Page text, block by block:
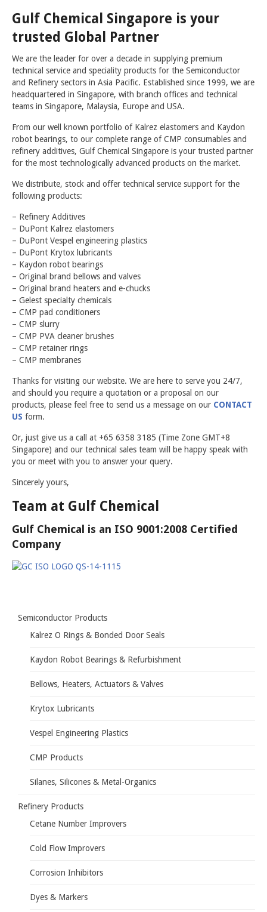
COLD FLOW IMPROVERS
CORROSION INHIBITORS
DYES & MARKERS
FUEL ANTIOXIDANTS
FUEL OIL ADDITIVES
FUEL SYSTEM ICING INHIBITORS
H2S AND MERCAPTAN SCAVENGERS
LUBRICITY IMPROVERS
METAL DEACTIVATORS
MULTIFUNCTIONAL GASOLINE ADDITIVES
BIOCIDES
GULF CHEMICAL
CONTACT US
Gulf Chemical Singapore is your
trusted Global Partner
We are the leader for over a decade in supplying premium
technical service and speciality products for the Semiconductor
and Refinery sectors in Asia Pacific. Established since 1999, we are
headquartered in Singapore, with branch offices and technical
teams in Singapore, Malaysia, Europe and USA.
From our well known portfolio of Kalrez elastomers and Kaydon
robot bearings, to our complete range of CMP consumables and
refinery additives, Gulf Chemical Singapore is your trusted partner
for the most technologically advanced products on the market.
We distribute, stock and offer technical service support for the
following products:
– Refinery Additives
– DuPont Kalrez elastomers
– DuPont Vespel engineering plastics
– DuPont Krytox lubricants
– Kaydon robot bearings
– Original brand bellows and valves
– Original brand heaters and e-chucks
– Gelest specialty chemicals
– CMP pad conditioners
– CMP slurry
– CMP PVA cleaner brushes
– CMP retainer rings
– CMP membranes
Thanks for visiting our website. We are here to serve you 24/7,
and should you require a quotation or a proposal on our
products, please feel free to send us a message on our CONTACT
US form.
Or, just give us a call at +65 6358 3185 (Time Zone GMT+8
Singapore) and our technical sales team will be happy speak with
you or meet with you to answer your query.
Sincerely yours,
Team at Gulf Chemical
Gulf Chemical is an ISO 9001:2008 Certified
Company
Semiconductor Products
Kalrez O Rings & Bonded Door Seals
Kaydon Robot Bearings & Refurbishment
Bellows, Heaters, Actuators & Valves
Krytox Lubricants
Vespel Engineering Plastics
CMP Products
Silanes, Silicones & Metal-Organics
Refinery Products
Cetane Number Improvers
Cold Flow Improvers
Corrosion Inhibitors
Dyes & Markers